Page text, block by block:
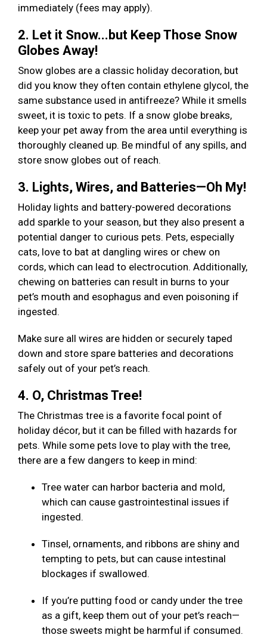
immediately (fees may apply).
2. Let it Snow...but Keep Those Snow
Globes Away!
Snow globes are a classic holiday decoration, but
did you know they often contain ethylene glycol, the
same substance used in antifreeze? While it smells
sweet, it is toxic to pets. If a snow globe breaks,
keep your pet away from the area until everything is
thoroughly cleaned up. Be mindful of any spills, and
store snow globes out of reach.
3. Lights, Wires, and Batteries—Oh My!
Holiday lights and battery-powered decorations
add sparkle to your season, but they also present a
potential danger to curious pets. Pets, especially
cats, love to bat at dangling wires or chew on
cords, which can lead to electrocution. Additionally,
chewing on batteries can result in burns to your
pet’s mouth and esophagus and even poisoning if
ingested.
Make sure all wires are hidden or securely taped
down and store spare batteries and decorations
safely out of your pet’s reach.
4. O, Christmas Tree!
The Christmas tree is a favorite focal point of
holiday décor, but it can be filled with hazards for
pets. While some pets love to play with the tree,
there are a few dangers to keep in mind:
Tree water can harbor bacteria and mold,
which can cause gastrointestinal issues if
ingested.
Tinsel, ornaments, and ribbons are shiny and
tempting to pets, but can cause intestinal
blockages if swallowed.
If you’re putting food or candy under the tree
as a gift, keep them out of your pet’s reach—
those sweets might be harmful if consumed.